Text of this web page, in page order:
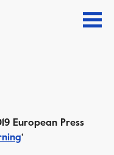
European Press
‘